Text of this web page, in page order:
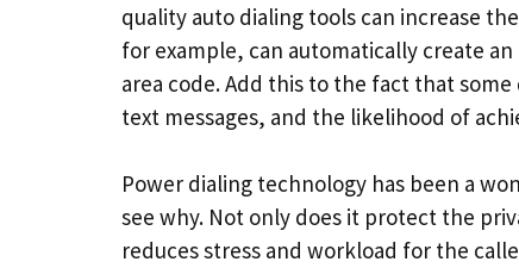
quality auto dialing tools can increase
for example, can automatically create
area code. Add this to the fact that
text messages, and the likelihood of
Power dialing technology has been a
see why. Not only does it protect the
reduces stress and workload for the